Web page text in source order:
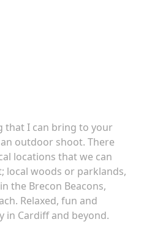
that I can bring to your
outdoor shoot. There
locations that we can
local woods or parklands,
the Brecon Beacons,
Relaxed, fun and
Cardiff and beyond.